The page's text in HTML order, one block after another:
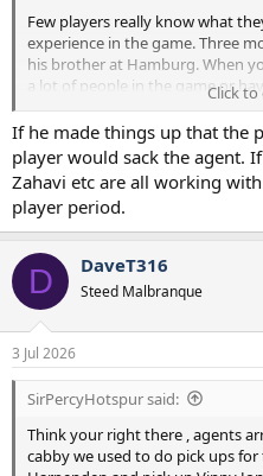
Few players really know what
experience in the game. Three
his brother at Hamburg. When
a lot of people in the game or
it'd be better for your career to
they're told.
Click to
If he made things up that the
player would sack the agent.
Zahavi etc are all working
player period.
D DaveT316
Steed Malbranque
3 Jul 2026
SirPercyHotspur said:
Think your right there , agents
cabby we used to do pick ups